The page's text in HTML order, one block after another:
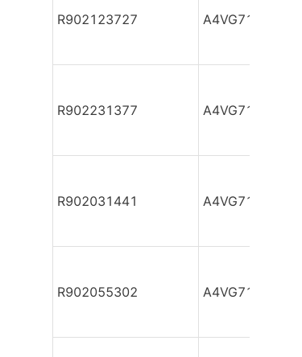
R902123727
R902231377
R902031441
R902055302